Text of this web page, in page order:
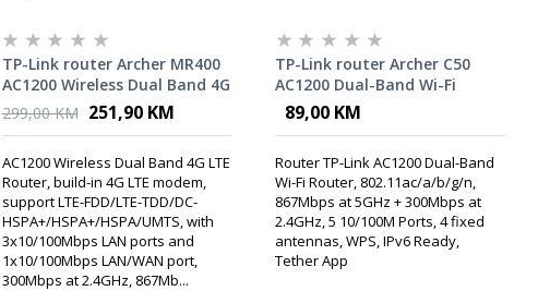
TP-Link router Archer MR400
AC1200 Wireless Dual Band 4G
LTE Router, build-in 4G LTE
modem
299,00 KM 251,90 KM
AC1200 Wireless Dual Band 4G LTE
Router, build-in 4G LTE modem,
support LTE-FDD/LTE-TDD/DC-
HSPA+/HSPA+/HSPA/UMTS, with
3x10/100Mbps LAN ports and
1x10/100Mbps LAN/WAN port,
300Mbps at 2.4GHz, 867Mb...
TP-Link router Archer C50
AC1200 Dual-Band Wi-Fi
Router
89,00 KM
Router TP-Link AC1200 Dual-Band
Wi-Fi Router, 802.11ac/a/b/g/n,
867Mbps at 5GHz + 300Mbps at
2.4GHz, 5 10/100M Ports, 4 fixed
antennas, WPS, IPv6 Ready,
Tether App